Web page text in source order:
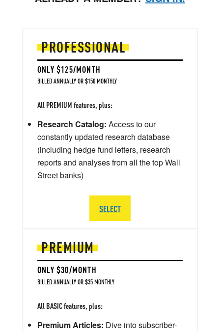
PREMIUM
ONLY $30/MONTH
BILLED ANNUALLY OR $35 MONTHLY
All BASIC features, plus:
Premium Articles: Dive into subscriber-
PROFESSIONAL
ONLY $125/MONTH
BILLED ANNUALLY OR $150 MONTHLY
All PREMIUM features, plus:
Research Catalog: Access to our
constantly updated research database
(including hedge fund letters, research
reports and analyses from all the top Wall
Street banks)
SELECT